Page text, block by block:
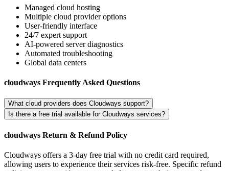
Managed cloud hosting
Multiple cloud provider options
User-friendly interface
24/7 expert support
AI-powered server diagnostics
Automated troubleshooting
Global data centers
cloudways Frequently Asked Questions
What cloud providers does Cloudways support?
Is there a free trial available for Cloudways services?
cloudways Return & Refund Policy
Cloudways offers a 3-day free trial with no credit card required,
allowing users to experience their services risk-free. Specific refund